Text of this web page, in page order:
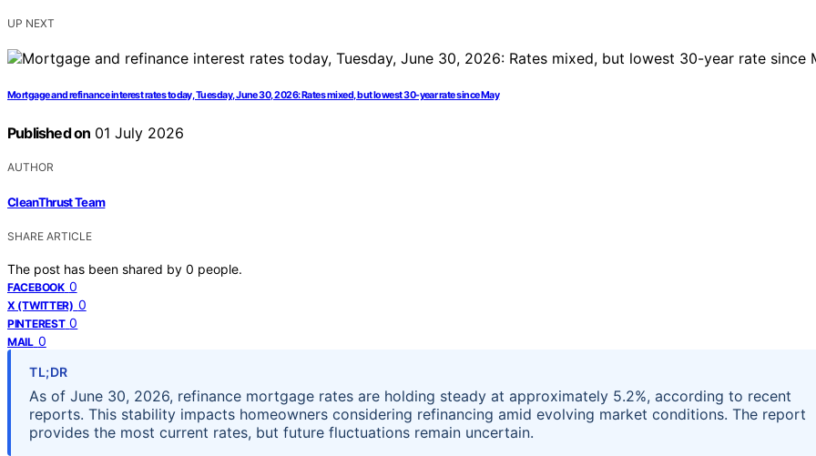
UP NEXT
Mortgage and refinance interest rates today, Tuesday, June 30, 2026: Rates mixed, but lowest 30-year rate since May
Published on 01 July 2026
AUTHOR
CleanThrust Team
SHARE ARTICLE
The post has been shared by 0 people.
FACEBOOK 0
X (TWITTER) 0
PINTEREST 0
MAIL 0
TL;DR
As of June 30, 2026, refinance mortgage rates are holding steady at approximately 5.2%, according to recent
reports. This stability impacts homeowners considering refinancing amid evolving market conditions. The report
provides the most current rates, but future fluctuations remain uncertain.